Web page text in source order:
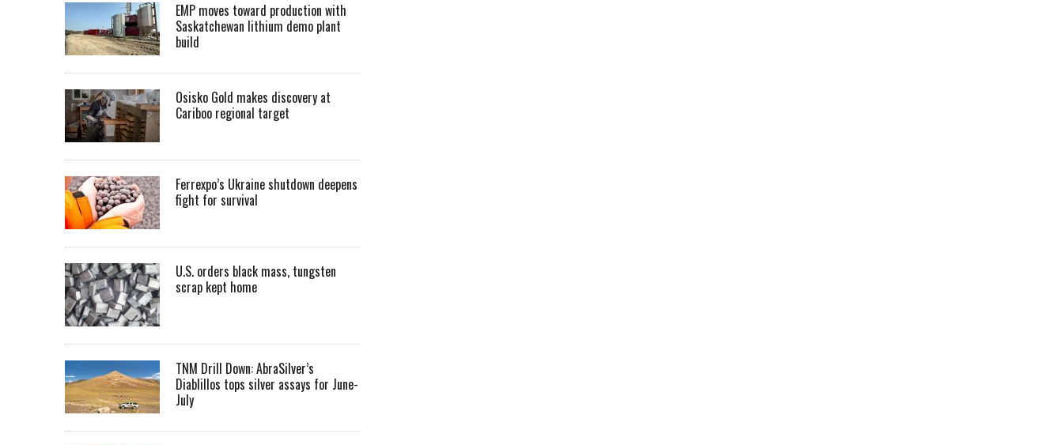
EMP moves toward production with
Saskatchewan lithium demo plant
build
Osisko Gold makes discovery at
Cariboo regional target
Ferrexpo’s Ukraine shutdown deepens
fight for survival
U.S. orders black mass, tungsten
scrap kept home
TNM Drill Down: AbraSilver’s
Diablillos tops silver assays for June-
July